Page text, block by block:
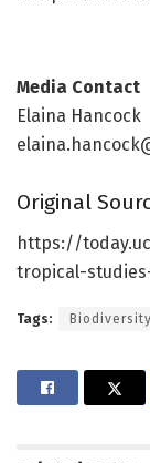
Media Contact
Elaina Hancock
Original
https://today.
tropical-
Tags: Biodiversity